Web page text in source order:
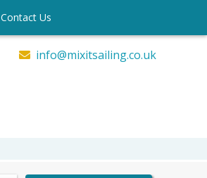
Contact Us
info@mixitsailing.co.uk